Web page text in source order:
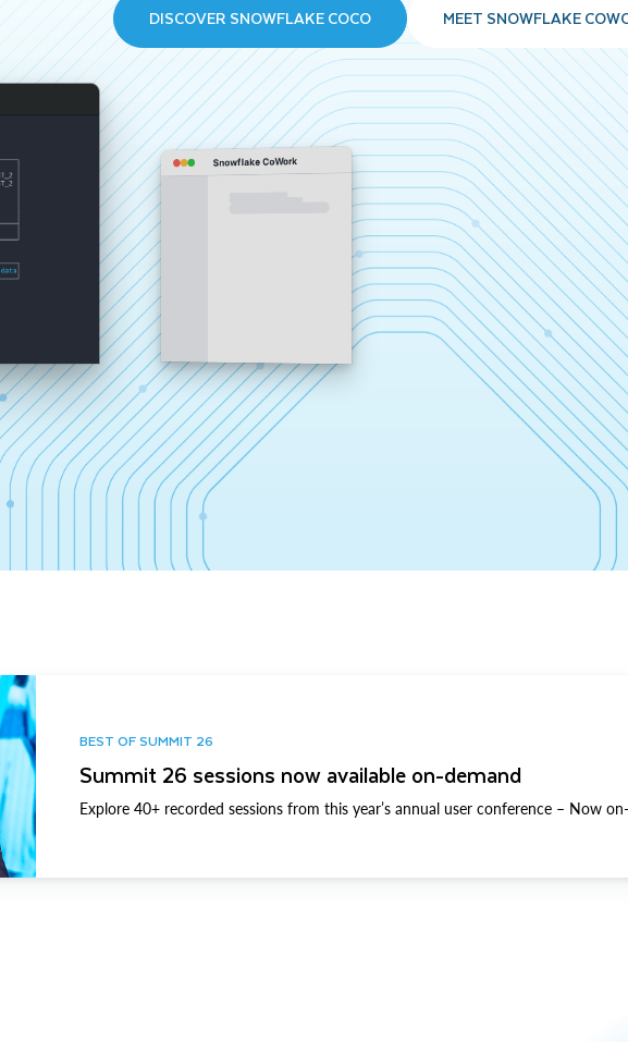
DISCOVER SNOWFLAKE COCO MEET SNOWFLAKE
Snowflake CoWork
BEST OF SUMMIT 26
Summit 26 sessions now available on-demand
Explore 40+ recorded sessions from this year’s annual user conference – Now